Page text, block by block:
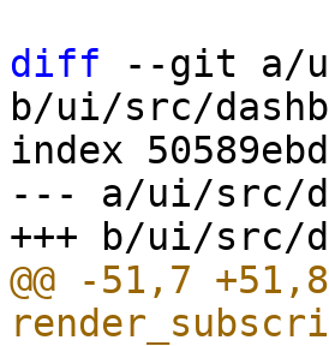
diff --git a/
b/ui/src/
index
--- a/ui/src/
@@ -51,7